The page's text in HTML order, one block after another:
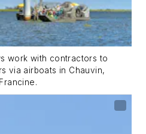
work with contractors to
via airboats in Chauvin,